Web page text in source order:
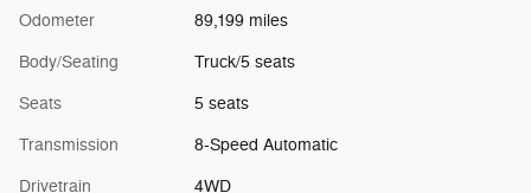
Odometer 89,199 miles
Body/Seating Truck/5 seats
Seats 5 seats
Transmission 8-Speed Automatic
Drivetrain 4WD